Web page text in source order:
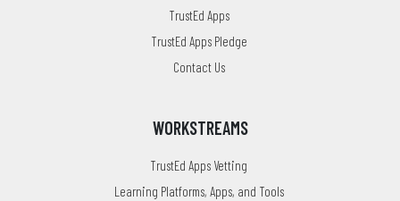
TrustEd Apps
TrustEd Apps Pledge
Contact Us
WORKSTREAMS
TrustEd Apps Vetting
Learning Platforms, Apps, and Tools